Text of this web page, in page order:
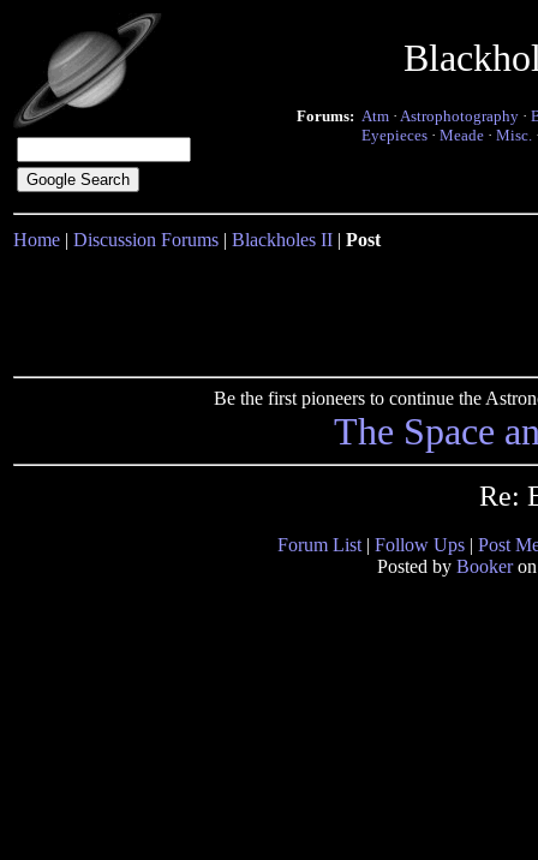
Forums: Atm · Astrophotography ·
Eyepieces · Meade · Misc.
Home | Discussion Forums | Blackholes II | Post
Be the first pioneers to continue the
The Space
Re:
Forum List | Follow Ups | Post
Posted by Bookeron